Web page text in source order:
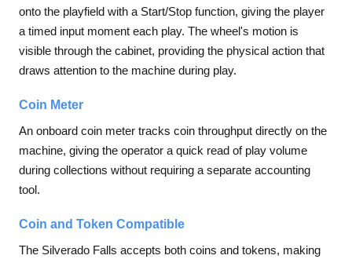
onto the playfield with a Start/Stop function, giving the player
a timed input moment each play. The wheel's motion is
visible through the cabinet, providing the physical action that
draws attention to the machine during play.
Coin Meter
An onboard coin meter tracks coin throughput directly on the
machine, giving the operator a quick read of play volume
during collections without requiring a separate accounting
tool.
Coin and Token Compatible
The Silverado Falls accepts both coins and tokens, making